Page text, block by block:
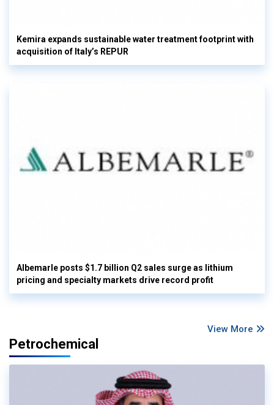
Kemira expands sustainable water treatment footprint with
acquisition of Italy’s REPUR
Albemarle posts $1.7 billion Q2 sales surge as lithium
pricing and specialty markets drive record profit
View More
Petrochemical